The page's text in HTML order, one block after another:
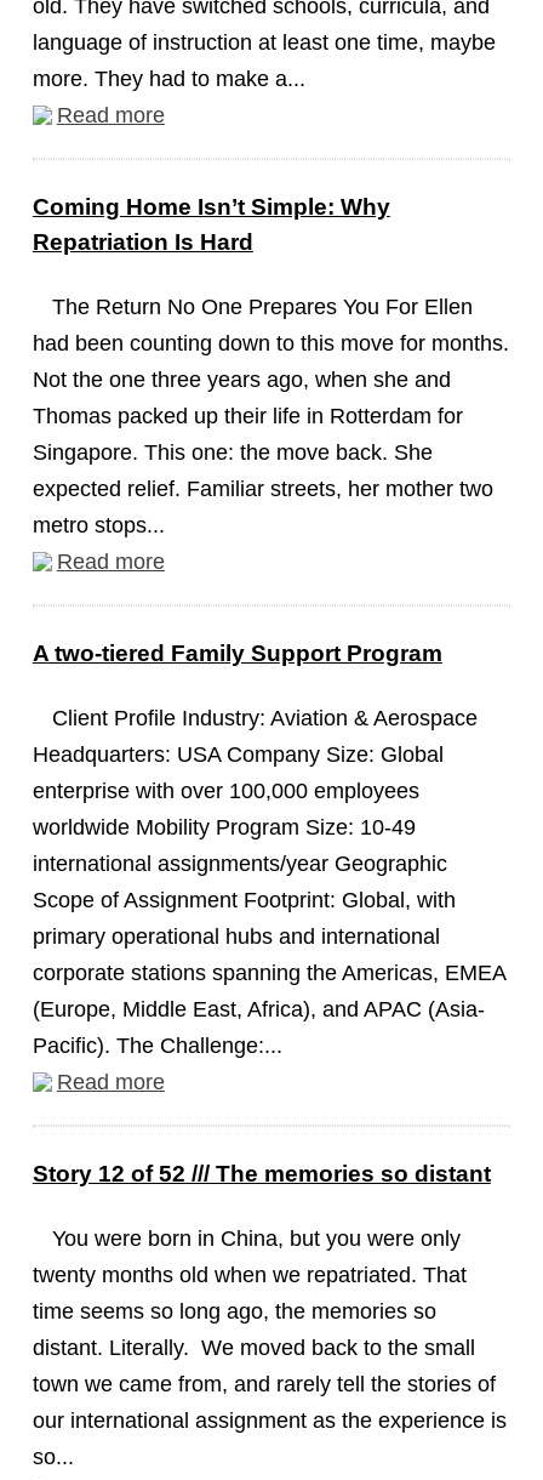
old. They have switched schools, curricula, and
language of instruction at least one time, maybe
more. They had to make a...
Read more
Coming Home Isn’t Simple: Why
Repatriation Is Hard
The Return No One Prepares You For Ellen
had been counting down to this move for months.
Not the one three years ago, when she and
Thomas packed up their life in Rotterdam for
Singapore. This one: the move back. She
expected relief. Familiar streets, her mother two
metro stops...
Read more
A two-tiered Family Support Program
Client Profile Industry: Aviation & Aerospace
Headquarters: USA Company Size: Global
enterprise with over 100,000 employees
worldwide Mobility Program Size: 10-49
international assignments/year Geographic
Scope of Assignment Footprint: Global, with
primary operational hubs and international
corporate stations spanning the Americas, EMEA
(Europe, Middle East, Africa), and APAC (Asia-
Pacific). The Challenge:...
Read more
Story 12 of 52 /// The memories so distant
You were born in China, but you were only
twenty months old when we repatriated. That
time seems so long ago, the memories so
distant. Literally. We moved back to the small
town we came from, and rarely tell the stories of
our international assignment as the experience is
so...